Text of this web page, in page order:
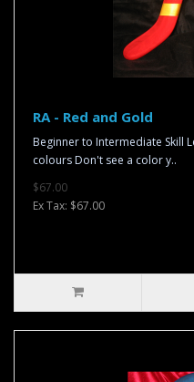
RA - Red and Gold
Beginner to Intermediate Skill
colours Don't see a color y..
$67.00
Ex Tax: $67.00